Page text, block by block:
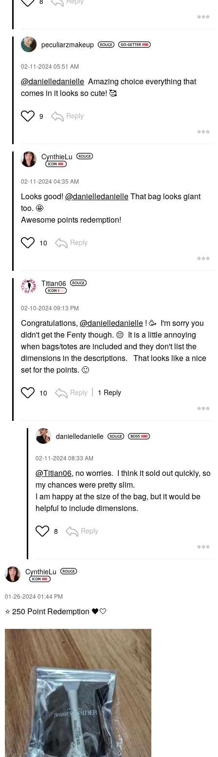
peculiarzmakeup
‎02-11-202405:51 AM
@danielledanielle Amazing choice everything that
comes in it looks so cute! 🥰
9 Reply
CynthieLu
‎02-11-202404:35 AM
Looks good! @danielledanielleThat bag looks giant
too. 🤩
Awesome points redemption!
10 Reply
Titian06
‎02-10-202409:13 PM
Congratulations, @danielledanielle ! 🥳 I'm sorry you
didn't get the Fenty though. 😔 It is a little annoying
when bags/totes are included and they don't list the
dimensions in the descriptions. That looks like a nice
set for the points. 🙂
10 Reply 1 Reply
danielledanielle
‎02-11-202408:33 AM
@Titian06, no worries. I think it sold out quickly, so
my chances were pretty slim.
I am happy at the size of the bag, but it would be
helpful to include dimensions.
8 Reply
CynthieLu
‎01-26-202401:44 PM
⭐ 250 Point Redemption 🖤🤍